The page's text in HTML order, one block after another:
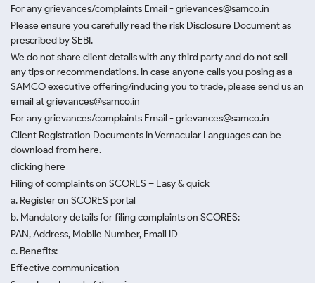
For any grievances/complaints Email - grievances@samco.in
Please ensure you carefully read the risk Disclosure Document as
prescribed by SEBI.
We do not share client details with any third party and do not sell
any tips or recommendations. In case anyone calls you posing as a
SAMCO executive offering/inducing you to trade, please send us an
email at grievances@samco.in
For any grievances/complaints Email - grievances@samco.in
Client Registration Documents in Vernacular Languages can be
download from here.
clicking here
Filing of complaints on SCORES – Easy & quick
a. Register on SCORES portal
b. Mandatory details for filing complaints on SCORES:
PAN, Address, Mobile Number, Email ID
c. Benefits:
Effective communication